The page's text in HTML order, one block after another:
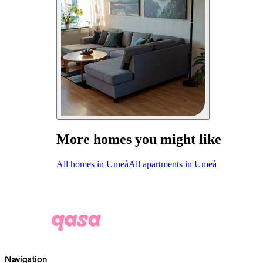
More homes you might like
All homes in UmeåAll apartments in Umeå
Navigation